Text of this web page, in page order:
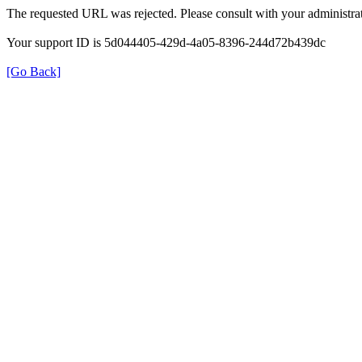
The requested URL was rejected. Please consult with your
Your support ID is 5d044405-429d-4a05-8396-244d72b439dc
[Go Back]